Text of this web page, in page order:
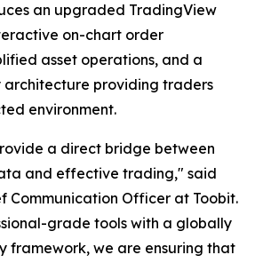
an upgraded TradingView
on-chart order
asset operations, and a
architecture providing traders
environment.
a direct bridge between
and effective trading," said
Communication Officer at Toobit.
grade tools with a globally
framework, we are ensuring that